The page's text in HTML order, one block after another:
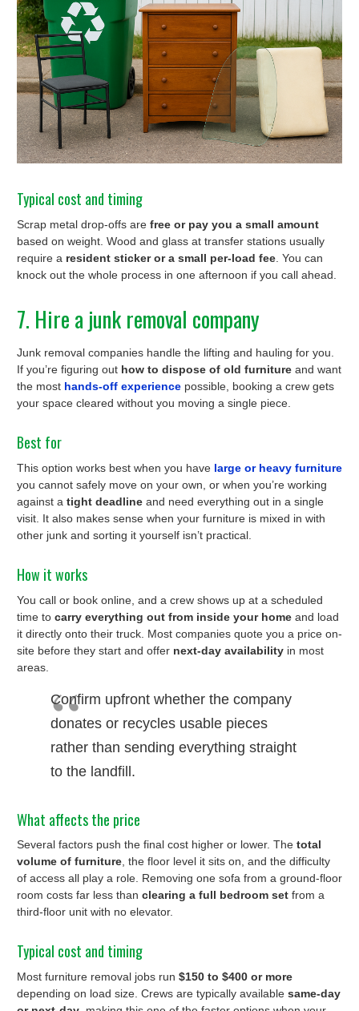
Typical cost and timing
Scrap metal drop-offs are free or pay you a small amount
based on weight. Wood and glass at transfer stations usually
require a resident sticker or a small per-load fee . You can
knock out the whole process in one afternoon if you call ahead.
7. Hire a junk removal company
Junk removal companies handle the lifting and hauling for you.
If you’re figuring out how to dispose of old furniture and want
the most hands-off experience possible, booking a crew gets
your space cleared without you moving a single piece.
Best for
This option works best when you have large or heavy furniture
you cannot safely move on your own, or when you’re working
against a tight deadline and need everything out in a single
visit. It also makes sense when your furniture is mixed in with
other junk and sorting it yourself isn’t practical.
How it works
You call or book online, and a crew shows up at a scheduled
time to carry everything out from inside your home and load
it directly onto their truck. Most companies quote you a price on-
site before they start and offer next-day availability in most
areas.
Confirm upfront whether the company
donates or recycles usable pieces
rather than sending everything straight
to the landfill.
What affects the price
Several factors push the final cost higher or lower. The total
volume of furniture, the floor level it sits on, and the difficulty
of access all play a role. Removing one sofa from a ground-floor
room costs far less than clearing a full bedroom set from a
third-floor unit with no elevator.
Typical cost and timing
Most furniture removal jobs run $150 to $400 or more
depending on load size. Crews are typically available same-day